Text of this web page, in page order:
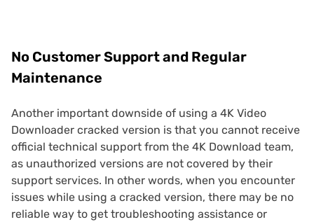
No Customer Support and Regular
Maintenance
Another important downside of using a 4K Video
Downloader cracked version is that you cannot receive
official technical support from the 4K Download team,
as unauthorized versions are not covered by their
support services. In other words, when you encounter
issues while using a cracked version, there may be no
reliable way to get troubleshooting assistance or